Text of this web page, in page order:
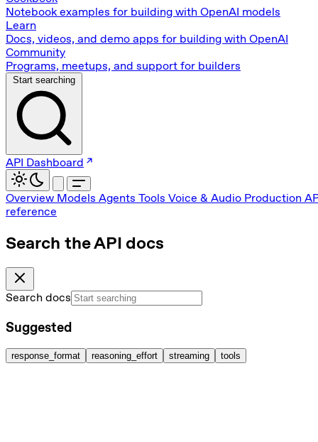
Notebook examples for building with OpenAI models
Learn
Docs, videos, and demo apps for building with OpenAI
Community
Programs, meetups, and support for builders
Start searching
API Dashboard
Overview Models Agents Tools Voice & Audio Production
reference
Search the API docs
Search docs
Suggested
response_format reasoning_effort streaming tools